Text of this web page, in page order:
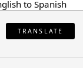
TRANSLATE